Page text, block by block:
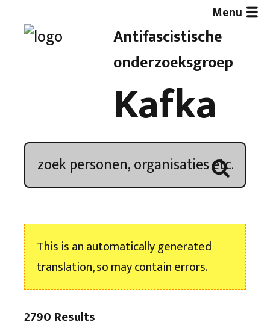
Antifascistische
onderzoeksgroep
Kafka
Menu
Artikelen
Demonstratieoverzicht
Kroniek
Nieuwsbrief
This is an automatically generated
translation, so may contain errors.
2790 Results